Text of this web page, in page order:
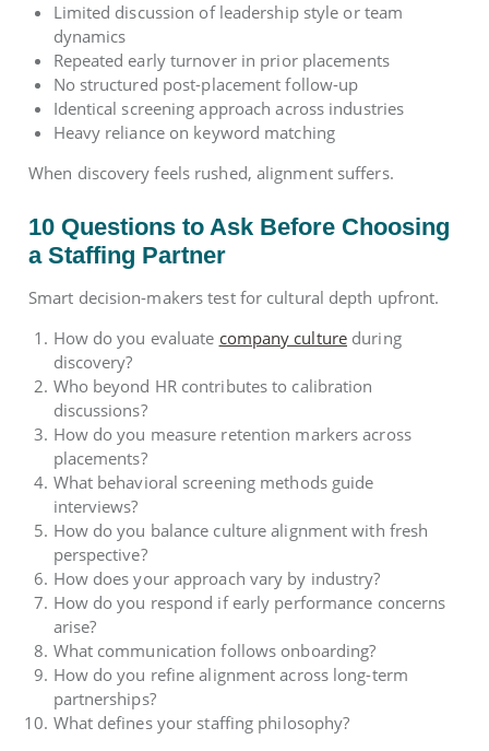
Limited discussion of leadership style or team
dynamics
Repeated early turnover in prior placements
No structured post-placement follow-up
Identical screening approach across industries
Heavy reliance on keyword matching
When discovery feels rushed, alignment suffers.
10 Questions to Ask Before Choosing
a Staffing Partner
Smart decision-makers test for cultural depth upfront.
How do you evaluate company culture during
discovery?
Who beyond HR contributes to calibration
discussions?
How do you measure retention markers across
placements?
What behavioral screening methods guide
interviews?
How do you balance culture alignment with fresh
perspective?
How does your approach vary by industry?
How do you respond if early performance concerns
arise?
What communication follows onboarding?
How do you refine alignment across long-term
partnerships?
What defines your staffing philosophy?